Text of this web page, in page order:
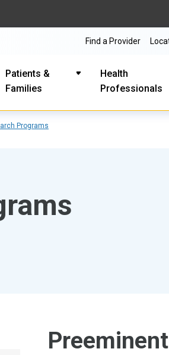
Patients &
Families
Health
Professionals
Find a Provider
Programs